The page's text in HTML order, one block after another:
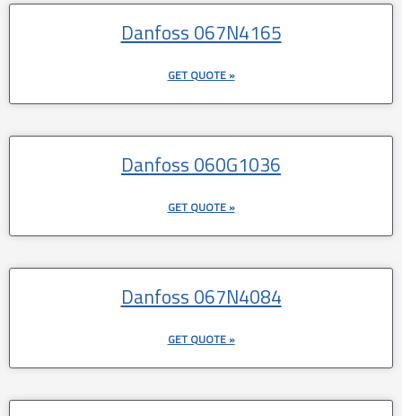
Danfoss 067N4165
GET QUOTE »
Danfoss 060G1036
GET QUOTE »
Danfoss 067N4084
GET QUOTE »